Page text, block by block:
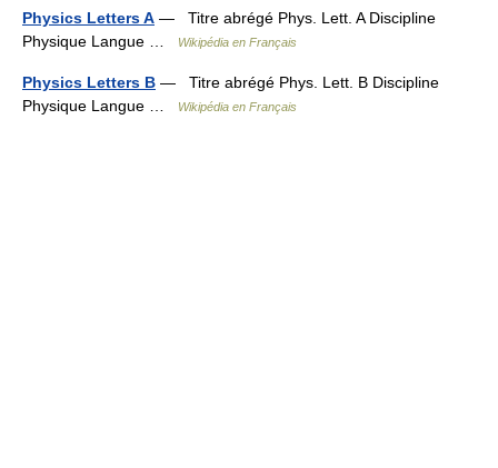
Physics Letters A — Titre abrégé Phys. Lett. A Discipline
Physique Langue …
Wikipédia en Français
Physics Letters B — Titre abrégé Phys. Lett. B Discipline
Physique Langue …
Wikipédia en Français